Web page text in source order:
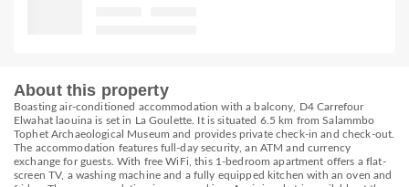
About this property
Boasting air-conditioned accommodation with a balcony, D4 Carrefour
Elwahat laouina is set in La Goulette. It is situated 6.5 km from Salammbo
Tophet Archaeological Museum and provides private check-in and check-out.
The accommodation features full-day security, an ATM and currency
exchange for guests. With free WiFi, this 1-bedroom apartment offers a flat-
screen TV, a washing machine and a fully equipped kitchen with an oven and